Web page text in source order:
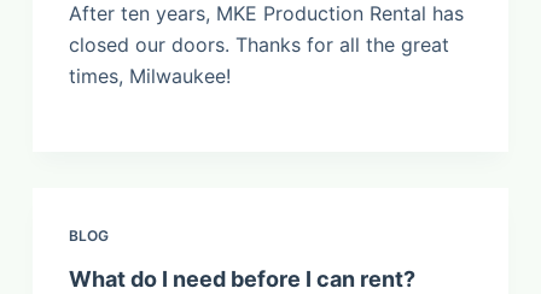
After ten years, MKE Production Rental has
closed our doors. Thanks for all the great
times, Milwaukee!
BLOG
What do I need before I can rent?